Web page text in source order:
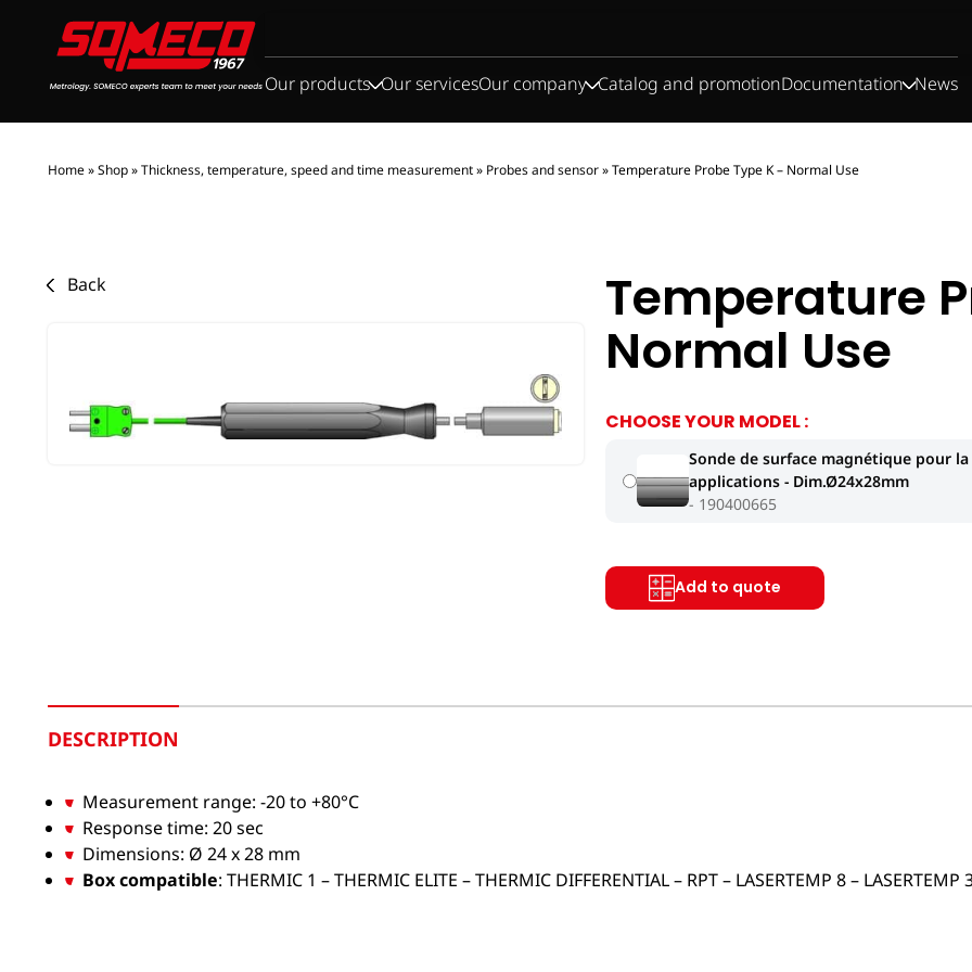
for:
Our products Our servicesOur company Catalog and promotionDocumentation News
Home»Shop»Thickness, temperature, speed and time measurement» Probes and sensor»Temperature Probe Type K – Normal Use
Back Temperature
Normal Use
CHOOSE YOUR MODEL :
Sonde de surface magnétique pour
applications - Dim.Ø24x28mm
190400665
Add to quote
DESCRIPTION
Measurement range: -20 to +80°C
Response time: 20 sec
Dimensions: Ø 24 x 28 mm
Box compatible: THERMIC 1 – THERMIC ELITE – THERMIC DIFFERENTIAL – RPT – LASERTEMP 8 – LASERTEMP